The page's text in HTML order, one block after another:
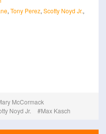
, Tony Perez, Scotty Noyd Jr.,
McCormack
Noyd Jr. Max Kasch